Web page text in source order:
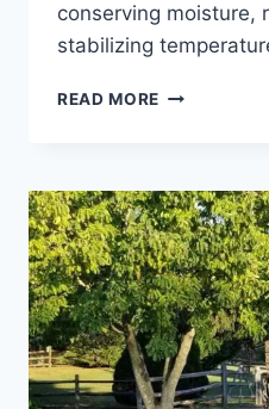
conserving moisture,
stabilizing
READ MORE WHY
FRESH
MULCH
TO
YOUR
LANDSCAPE
&
GARDEN
BEDS